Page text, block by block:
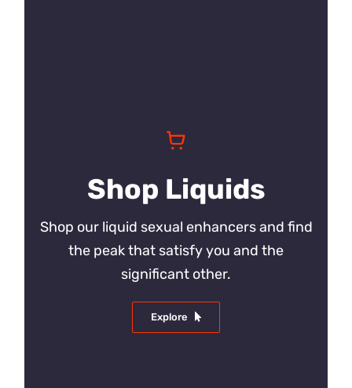
Shop Liquids
Shop our liquid sexual enhancers and find
the peak that satisfy you and the
significant other.
Explore